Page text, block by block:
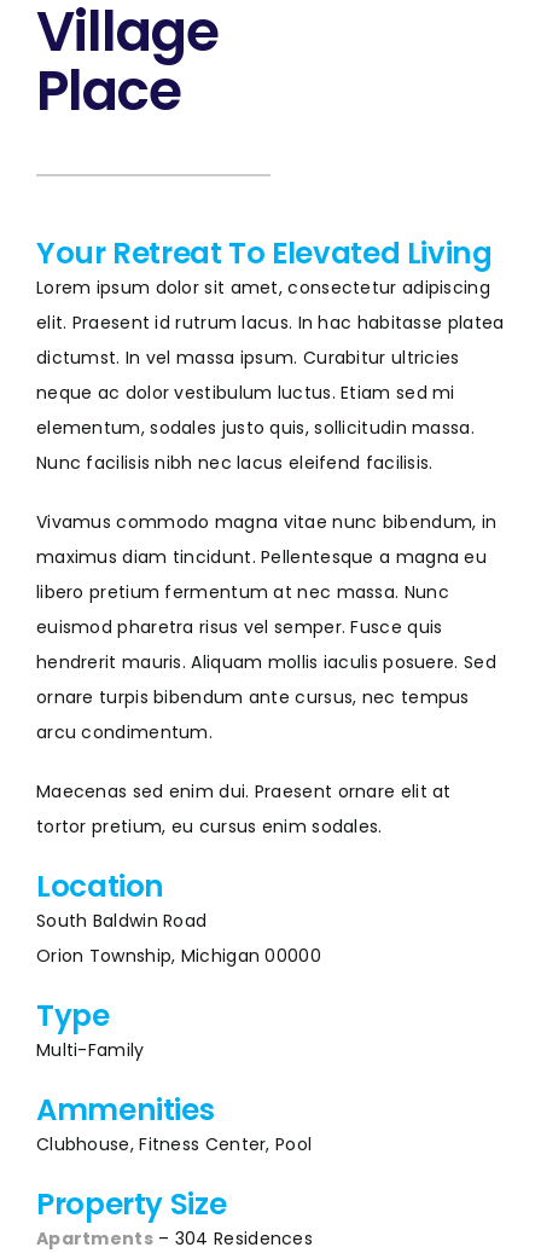
Village
Place
Your Retreat To Elevated Living
Lorem ipsum dolor sit amet, consectetur adipiscing
elit. Praesent id rutrum lacus. In hac habitasse platea
dictumst. In vel massa ipsum. Curabitur ultricies
neque ac dolor vestibulum luctus. Etiam sed mi
elementum, sodales justo quis, sollicitudin massa.
Nunc facilisis nibh nec lacus eleifend facilisis.
Vivamus commodo magna vitae nunc bibendum, in
maximus diam tincidunt. Pellentesque a magna eu
libero pretium fermentum at nec massa. Nunc
euismod pharetra risus vel semper. Fusce quis
hendrerit mauris. Aliquam mollis iaculis posuere. Sed
ornare turpis bibendum ante cursus, nec tempus
arcu condimentum.
Maecenas sed enim dui. Praesent ornare elit at
tortor pretium, eu cursus enim sodales.
Location
South Baldwin Road
Orion Township, Michigan 00000
Type
Multi-Family
Ammenities
Clubhouse, Fitness Center, Pool
Property Size
Apartments– 304 Residences